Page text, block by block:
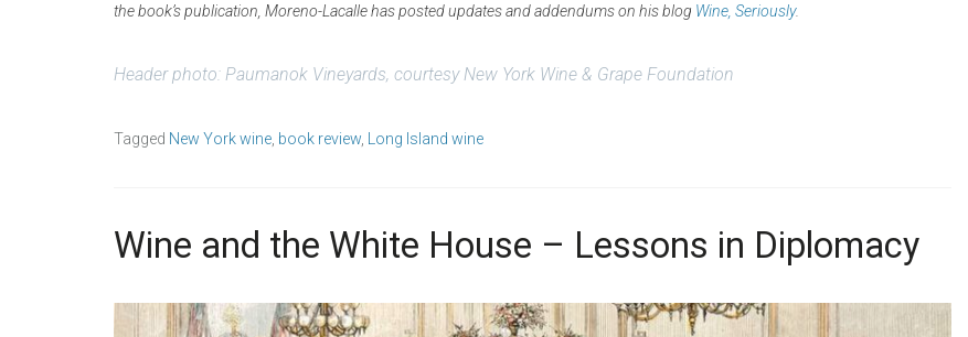
the book’s publication, Moreno-Lacalle has posted updates and addendums on his blog Wine, Seriously.
Header photo: Paumanok Vineyards, courtesy New York Wine & Grape Foundation
Tagged New York wine book review Long Island wine
Wine and the White House – Lessons in Diplomacy